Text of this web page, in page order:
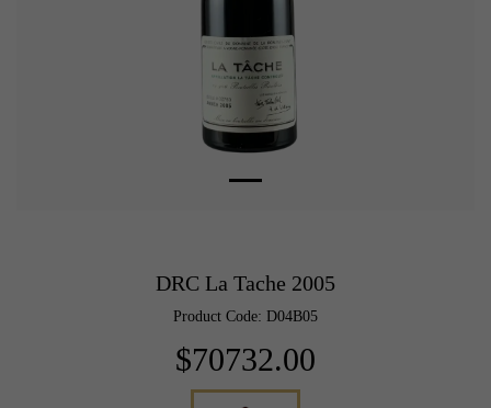
DRC La Tache 2005
Product Code: D04B05
$70732.00